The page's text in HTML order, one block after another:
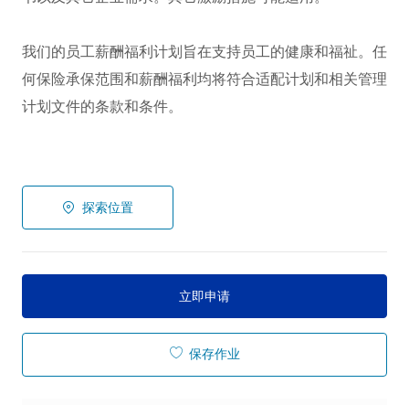
我们的员工薪酬福利计划旨在支持员工的健康和福祉。任
何保险承保范围和薪酬福利均将符合适配计划和相关管理
计划文件的条款和条件。
探索位置
立即申请
保存作业